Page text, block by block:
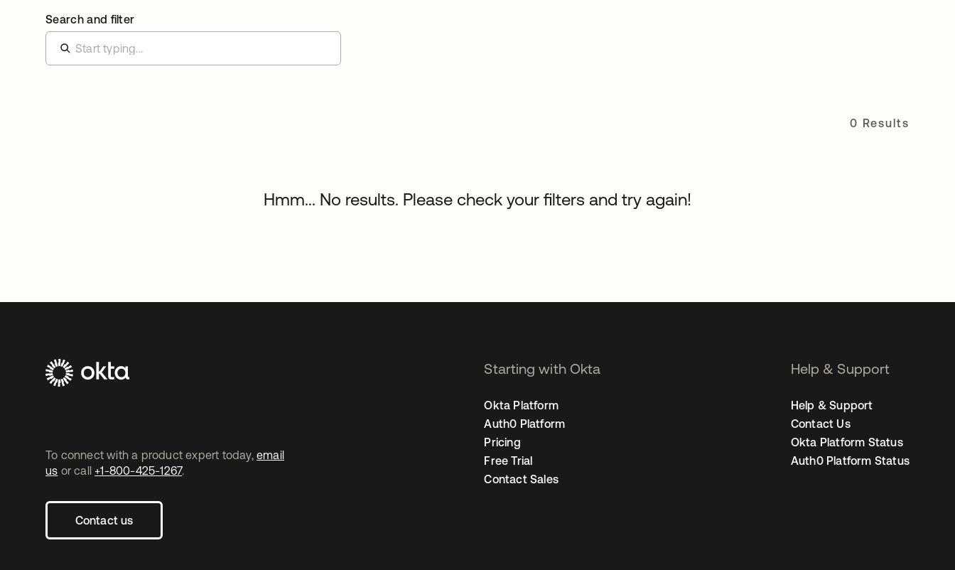
Search and filter
0 Results
Hmm... No results. Please check your filters and try again!
To connect with a product expert today, email
us or call +1-800-425-1267.
Contact us
Starting with Okta
Okta Platform
Auth0 Platform
Pricing
Free Trial
Contact Sales
Help & Support
Help & Support
Contact Us
Okta Platform Status
Auth0 Platform Status